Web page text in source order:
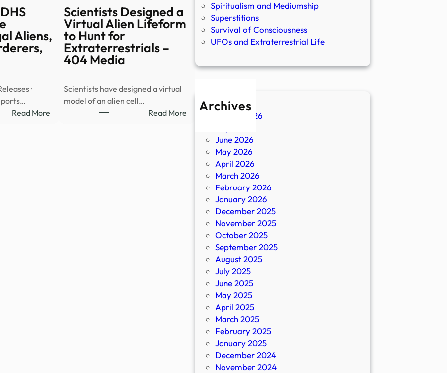
Aliens,
·
Read More:
Scientists Designed a
Virtual Alien Lifeform
to Hunt for
Extraterrestrials –
404 Media
Scientists have designed a virtual
model of an alien cell…
Read More:
Designed
Virtual
Lifeform
Extraterrestrials
Media
Spiritualism and Mediumship
Superstitions
Survival of Consciousness
UFOs and Extraterrestrial Life
Archives
August 2026
June 2026
May 2026
April 2026
March 2026
February 2026
January 2026
December 2025
November 2025
October 2025
September 2025
August 2025
July 2025
June 2025
May 2025
April 2025
March 2025
February 2025
January 2025
December 2024
November 2024